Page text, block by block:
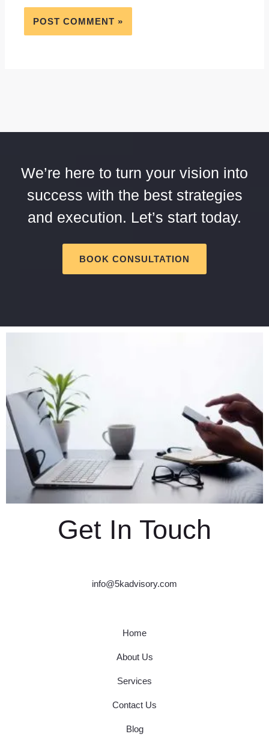
We’re here to turn your vision into
success with the best strategies
and execution. Let’s start today.
BOOK CONSULTATION
Get In Touch
info@5kadvisory.com
Home
About Us
Services
Contact Us
Blog